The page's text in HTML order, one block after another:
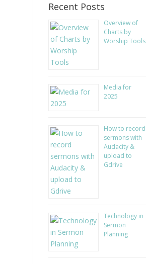
Recent Posts
Overview of
Charts by
Worship Tools
Media for
2025
How to record
sermons with
Audacity &
upload to
Gdrive
Technology in
Sermon
Planning